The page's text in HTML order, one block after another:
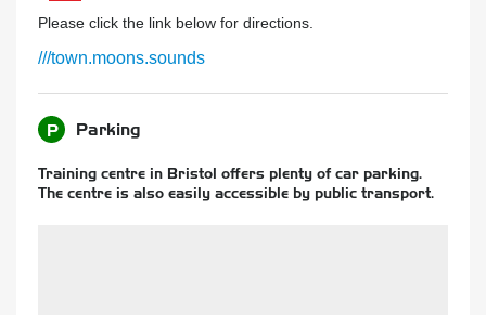
Please click the link below for directions.
///town.moons.sounds
P Parking
Training centre in Bristol offers plenty of car parking.
The centre is also easily accessible by public transport.